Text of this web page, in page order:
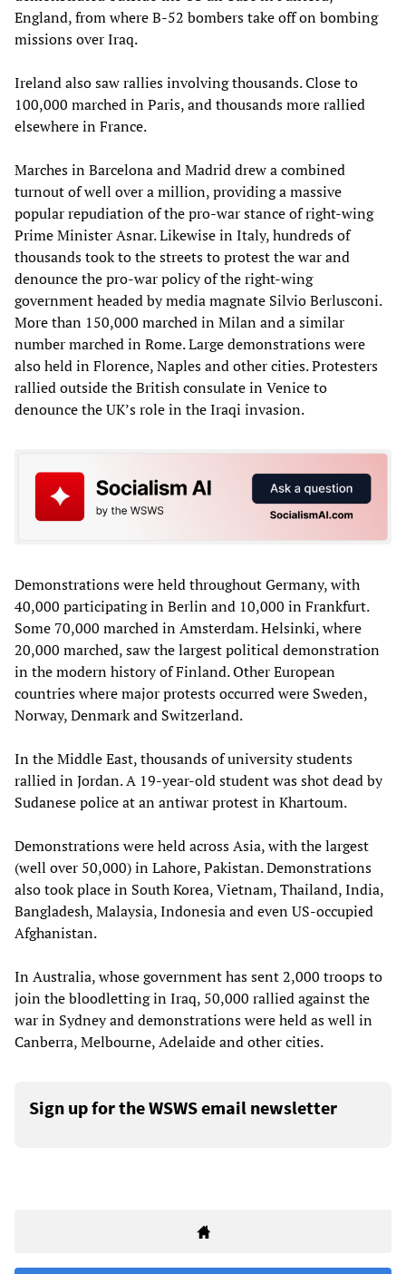
England, from where B-52 bombers take off on bombing
missions over Iraq.
Ireland also saw rallies involving thousands. Close to
100,000 marched in Paris, and thousands more rallied
elsewhere in France.
Marches in Barcelona and Madrid drew a combined
turnout of well over a million, providing a massive
popular repudiation of the pro-war stance of right-wing
Prime Minister Asnar. Likewise in Italy, hundreds of
thousands took to the streets to protest the war and
denounce the pro-war policy of the right-wing
government headed by media magnate Silvio Berlusconi.
More than 150,000 marched in Milan and a similar
number marched in Rome. Large demonstrations were
also held in Florence, Naples and other cities. Protesters
rallied outside the British consulate in Venice to
denounce the UK’s role in the Iraqi invasion.
Demonstrations were held throughout Germany, with
40,000 participating in Berlin and 10,000 in Frankfurt.
Some 70,000 marched in Amsterdam. Helsinki, where
20,000 marched, saw the largest political demonstration
in the modern history of Finland. Other European
countries where major protests occurred were Sweden,
Norway, Denmark and Switzerland.
In the Middle East, thousands of university students
rallied in Jordan. A 19-year-old student was shot dead by
Sudanese police at an antiwar protest in Khartoum.
Demonstrations were held across Asia, with the largest
(well over 50,000) in Lahore, Pakistan. Demonstrations
also took place in South Korea, Vietnam, Thailand, India,
Bangladesh, Malaysia, Indonesia and even US-occupied
Afghanistan.
In Australia, whose government has sent 2,000 troops to
join the bloodletting in Iraq, 50,000 rallied against the
war in Sydney and demonstrations were held as well in
Canberra, Melbourne, Adelaide and other cities.
Sign up for the WSWS email newsletter